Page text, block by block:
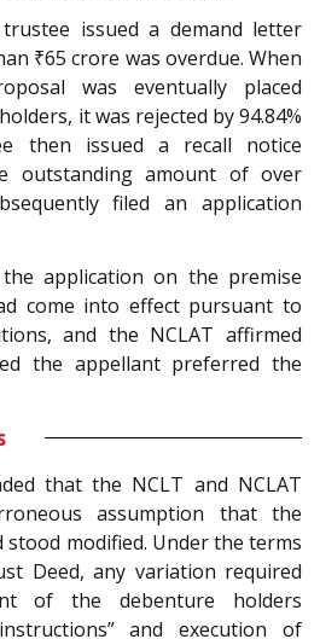
issued a demand letter
₹65 crore was overdue. When
was eventually placed
it was rejected by 94.84%
then issued a recall notice
outstanding amount of over
filed an application
application on the premise
come into effect pursuant to
and the NCLAT affirmed
the appellant preferred the
that the NCLT and NCLAT
assumption that the
modified. Under the terms
Deed, any variation required
of the debenture holders
and execution of